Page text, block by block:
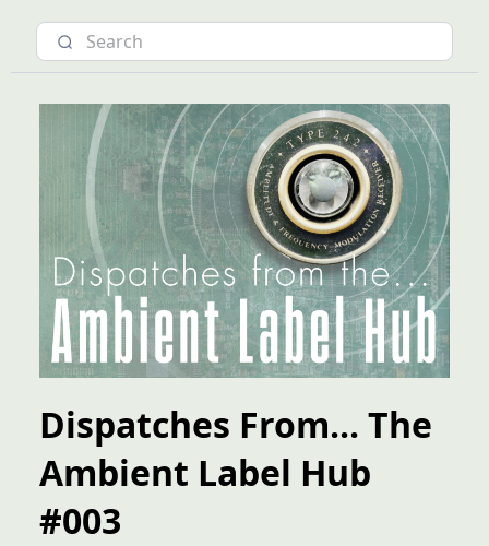
Dispatches From... The
Ambient Label Hub
#003